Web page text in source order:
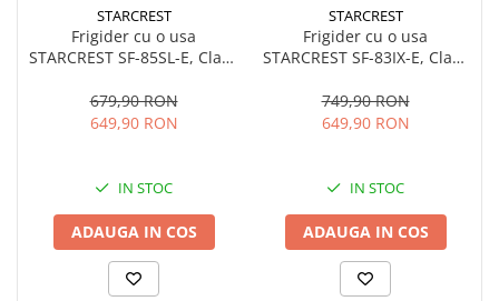
STARCREST
Frigider cu o usa
STARCREST SF-85SL-E, Clasa
interioara, Compartiment
gheata, H 82 cm, Gri
679,90 RON
649,90 RON
IN STOC
ADAUGA IN COS
STARCREST
Frigider cu o usa
STARCREST SF-83IX-E, Clasa
interioara, Compartiment
gheata, H 85 cm, Inox
749,90 RON
649,90 RON
IN STOC
ADAUGA IN COS